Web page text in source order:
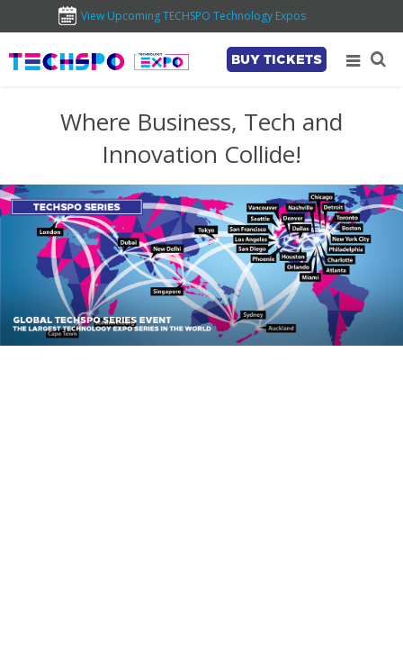
View Upcoming TECHSPO Technology Expos
BUY TICKETS
Where Business, Tech and
Innovation Collide!